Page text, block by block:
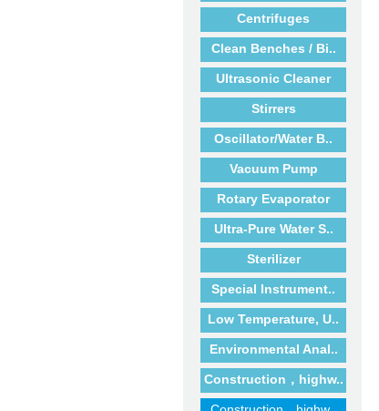
Centrifuges
Clean Benches / Bi..
Ultrasonic Cleaner
Stirrers
Oscillator/Water B..
Vacuum Pump
Rotary Evaporator
Ultra-Pure Water S..
Sterilizer
Special Instrument..
Low Temperature, U..
Environmental Anal..
Construction，highw..